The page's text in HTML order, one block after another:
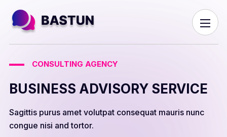
CONSULTING AGENCY
BUSINESS ADVISORY SERVICE
Sagittis purus amet volutpat consequat mauris nunc
congue nisi and tortor.